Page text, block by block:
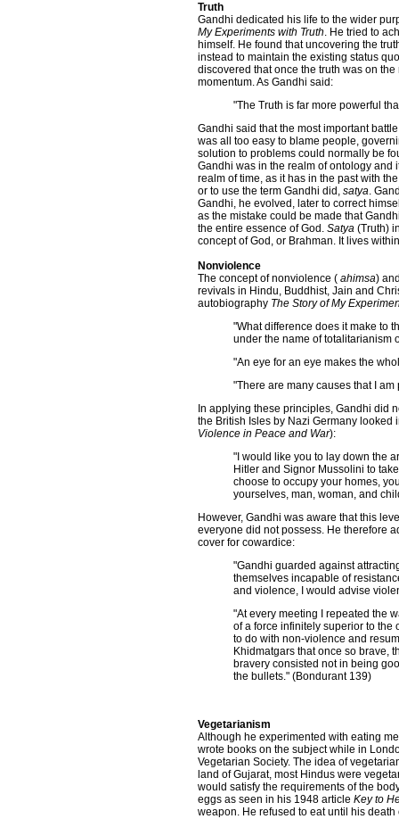
Truth
Gandhi dedicated his life to the wider
My Experiments with Truth. He tried to
himself. He found that uncovering the
instead to maintain the existing status
discovered that once the truth was on
momentum. As Gandhi said:
"The Truth is far more powerful
Gandhi said that the most important
was all too easy to blame people,
solution to problems could normally be
Gandhi was in the realm of ontology and
realm of time, as it has in the past with
or to use the term Gandhi did, satya.
Gandhi, he evolved, later to correct
as the mistake could be made that
the entire essence of God. Satya (Truth)
concept of God, or Brahman. It lives
Nonviolence
The concept of nonviolence ( ahimsa)
revivals in Hindu, Buddhist, Jain and
autobiography The Story of My
"What difference does it make to
under the name of totalitarianism
"An eye for an eye makes the
"There are many causes that I
In applying these principles, Gandhi did
the British Isles by Nazi Germany
Violence in Peace and War):
"I would like you to lay down the
Hitler and Signor Mussolini to
choose to occupy your homes,
yourselves, man, woman, and
However, Gandhi was aware that this
everyone did not possess. He therefore
cover for cowardice:
"Gandhi guarded against
themselves incapable of
and violence, I would advise
"At every meeting I repeated the
of a force infinitely superior to the
to do with non-violence and
Khidmatgars that once so brave,
bravery consisted not in being
the bullets." (Bondurant 139)
Vegetarianism
Although he experimented with eating
wrote books on the subject while in
Vegetarian Society. The idea of
land of Gujarat, most Hindus were
would satisfy the requirements of the
eggs as seen in his 1948 article Key to
weapon. He refused to eat until his